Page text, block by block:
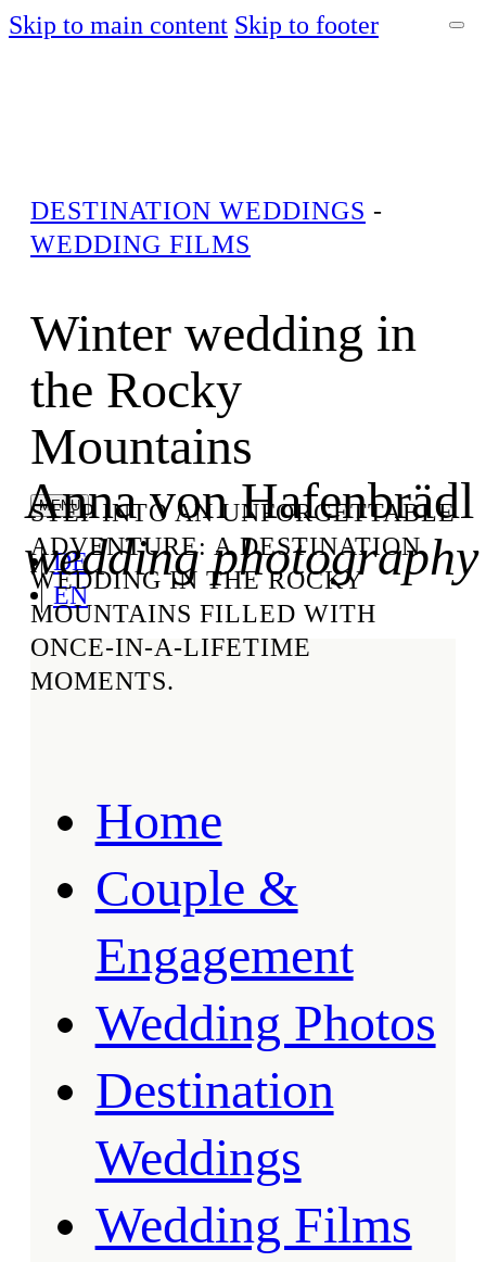
Skip to main content Skip to footer
DE
EN
Home
Couple &
Engagement
Wedding Photos
Destination
Weddings
Wedding Films
Anna von Hafenbrädl
wedding photography
DESTINATION WEDDINGS -
WEDDING FILMS
Winter wedding in
the Rocky
Mountains
STEP INTO AN UNFORGETTABLE
ADVENTURE: A DESTINATION
WEDDING IN THE ROCKY
MOUNTAINS FILLED WITH
ONCE-IN-A-LIFETIME
MOMENTS.